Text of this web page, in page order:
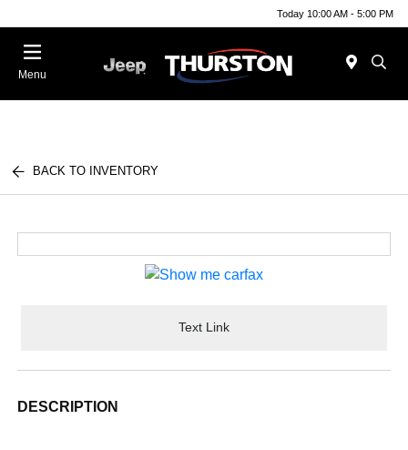
Today 10:00 AM - 5:00 PM
Menu
BACK TO INVENTORY
Text Link
DESCRIPTION